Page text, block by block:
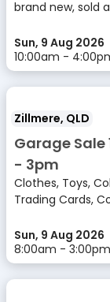
brand new, sold
Sun, 9 Aug 2026
10:00am -
Zillmere, QLD
Garage Sale
- 3pm
Clothes, Toys,
Trading Cards,
Sun, 9 Aug 2026
8:00am - 3:00pm